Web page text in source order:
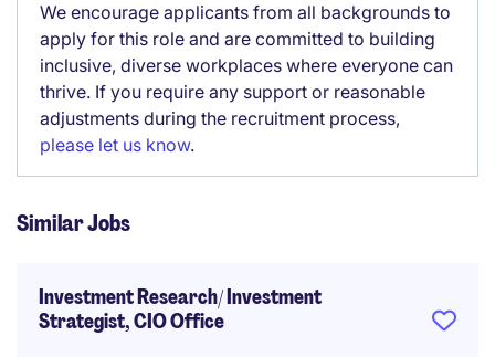
We encourage applicants from all backgrounds to
apply for this role and are committed to building
inclusive, diverse workplaces where everyone can
thrive. If you require any support or reasonable
adjustments during the recruitment process,
please let us know.
Similar Jobs
Investment Research/ Investment
Strategist, CIO Office